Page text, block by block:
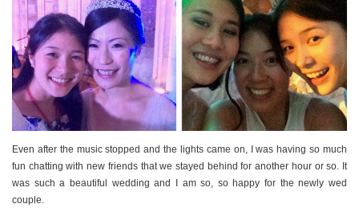
Even after the music stopped and the lights came on, I was having so much
fun chatting with new friends that we stayed behind for another hour or so. It
was such a beautiful wedding and I am so, so happy for the newly wed
couple.